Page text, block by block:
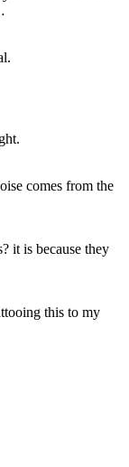
comes from the
it is because they
this to my